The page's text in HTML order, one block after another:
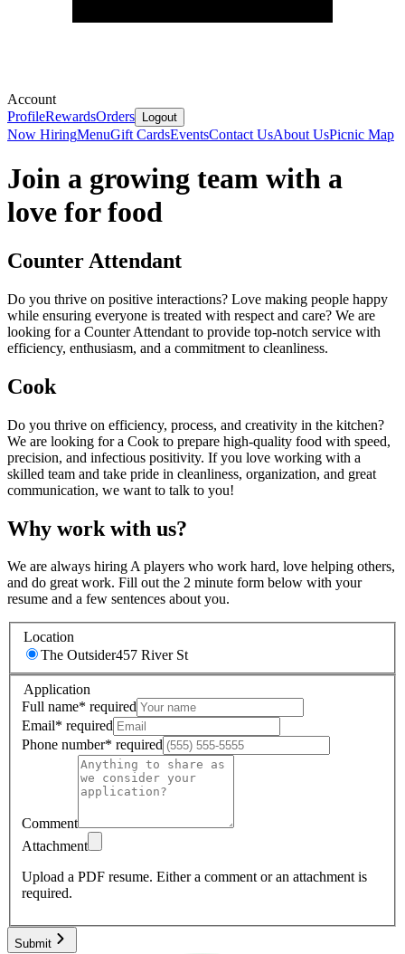
Account
ProfileRewardsOrders Logout
Now HiringMenuGift CardsEventsContact UsAbout UsPicnic Map
Join a growing team with a
love for food
Counter Attendant
Do you thrive on positive interactions? Love making people happy
while ensuring everyone is treated with respect and care? We are
looking for a Counter Attendant to provide top-notch service with
efficiency, enthusiasm, and a commitment to cleanliness.
Cook
Do you thrive on efficiency, process, and creativity in the kitchen?
We are looking for a Cook to prepare high-quality food with speed,
precision, and infectious positivity. If you love working with a
skilled team and take pride in cleanliness, organization, and great
communication, we want to talk to you!
Why work with us?
We are always hiring A players who work hard, love helping others,
and do great work. Fill out the 2 minute form below with your
resume and a few sentences about you.
Location
The Outsider457 River St
Application
Full name* required
Email* required
Phone number* required
Comment
Attachment
Upload a PDF resume. Either a comment or an attachment is
required.
Submit